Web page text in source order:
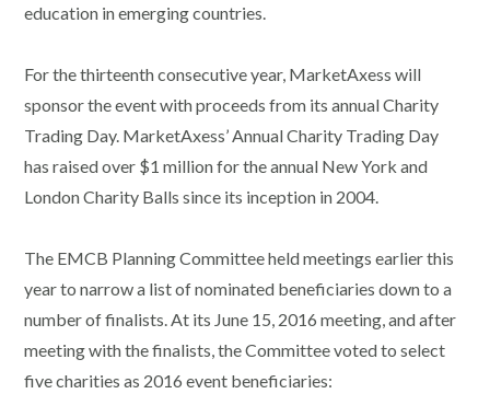
education in emerging countries.
For the thirteenth consecutive year, MarketAxess will
sponsor the event with proceeds from its annual Charity
Trading Day. MarketAxess’ Annual Charity Trading Day
has raised over $1 million for the annual New York and
London Charity Balls since its inception in 2004.
The EMCB Planning Committee held meetings earlier this
year to narrow a list of nominated beneficiaries down to a
number of finalists. At its June 15, 2016 meeting, and after
meeting with the finalists, the Committee voted to select
five charities as 2016 event beneficiaries: